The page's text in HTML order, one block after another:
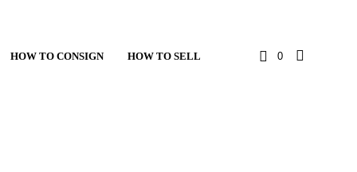
0
HOW TO CONSIGN HOW TO SELL